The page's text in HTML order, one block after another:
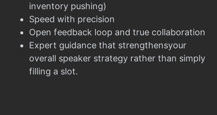
inventory pushing)
Speed with precision
Open feedback loop and true collaboration
Expert guidance that strengthensyour
overall speaker strategy rather than simply
filling a slot.